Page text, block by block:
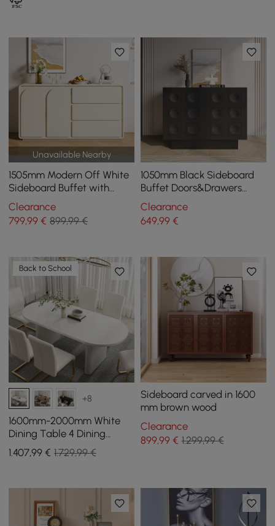
Unavailable Nearby
1505mm Modern Off White
Sideboard Buffet with
Storage Credenza Arch
Door
Clearance
799,99 € 899,99 €
1050mm Black Sideboard
Buffet Doors&Drawers
Modern Circle Patterned
Kitchen Cabinet
Clearance
649,99€
Back to School
+8
1600mm-2000mm White
Dining Table 4 Dining
Chairs Set
1.407,99 € 1.729,99 €
Sideboard carved in 1600
mm brown wood
Clearance
899,99€ 1.299,99 €